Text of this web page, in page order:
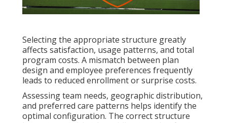
Selecting the appropriate structure greatly
affects satisfaction, usage patterns, and total
program costs. A mismatch between plan
design and employee preferences frequently
leads to reduced enrollment or surprise costs.
Assessing team needs, geographic distribution,
and preferred care patterns helps identify the
optimal configuration. The correct structure